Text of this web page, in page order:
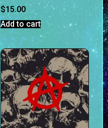
$15.00
Add to cart